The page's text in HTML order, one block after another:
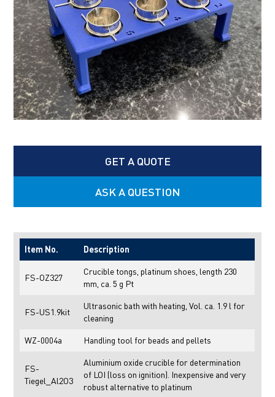
GET A QUOTE
ASK A QUESTION
Item No. Description
FS-OZ327
Crucible tongs, platinum shoes, length 230
mm, ca. 5 g Pt
FS-US1.9kit
Ultrasonic bath with heating, Vol. ca. 1.9 l for
cleaning
WZ-0004a Handling tool for beads and pellets
FS-
Tiegel_Al2O3
Aluminium oxide crucible for determination
of LOI (loss on ignition). Inexpensive and very
robust alternative to platinum